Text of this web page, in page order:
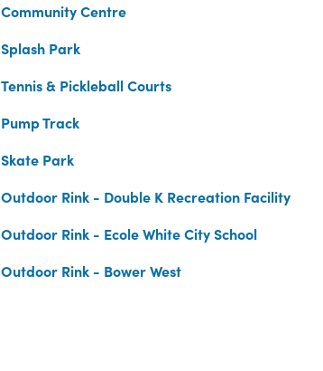
Community Centre
Splash Park
Tennis & Pickleball Courts
Pump Track
Skate Park
Outdoor Rink - Double K Recreation Facility
Outdoor Rink - Ecole White City School
Outdoor Rink - Bower West